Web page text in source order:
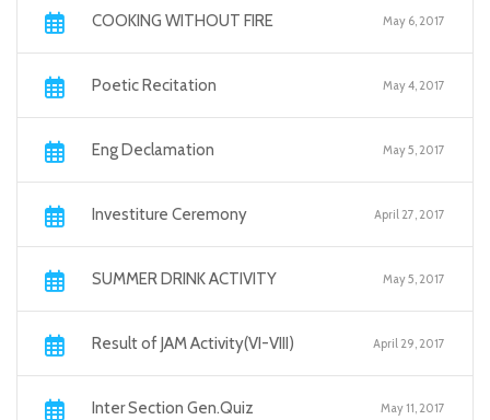
COOKING WITHOUT FIRE May 6, 2017
Poetic Recitation May 4, 2017
Eng Declamation May 5, 2017
Investiture Ceremony April 27, 2017
SUMMER DRINK ACTIVITY May 5, 2017
Result of JAM Activity(VI-VIII) April 29, 2017
Inter Section Gen.Quiz May 11, 2017